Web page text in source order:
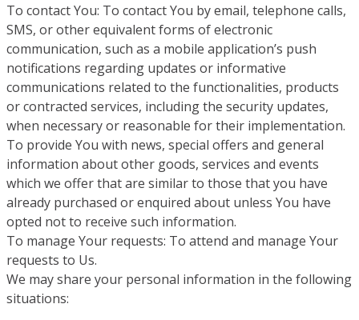
To contact You: To contact You by email, telephone calls,
SMS, or other equivalent forms of electronic
communication, such as a mobile application’s push
notifications regarding updates or informative
communications related to the functionalities, products
or contracted services, including the security updates,
when necessary or reasonable for their implementation.
To provide You with news, special offers and general
information about other goods, services and events
which we offer that are similar to those that you have
already purchased or enquired about unless You have
opted not to receive such information.
To manage Your requests: To attend and manage Your
requests to Us.
We may share your personal information in the following
situations: